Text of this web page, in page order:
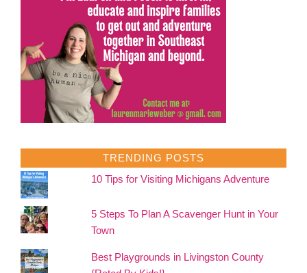
TRENDING POSTS
10 Tips for Visiting Michigans Adventure
5 Steps To Plan A Scavenger Hunt in Your
Town
Best Playgrounds in Livingston County